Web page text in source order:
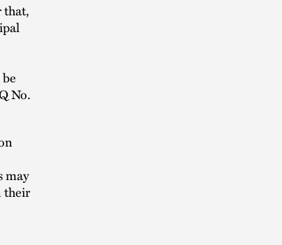
that,
No.
may
their